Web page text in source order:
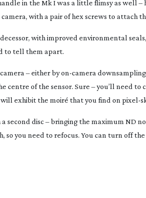
in the Mk I was a little flimsy as well
with a pair of hex screws to attach
with improved environmental
to tell them apart.
– either byon-camera downsampling
centre of the sensor. Sure – you’ll need to
exhibit the moiré that you find on pixel-
disc – bringing the maximum ND
so you need to refocus. You can turn off